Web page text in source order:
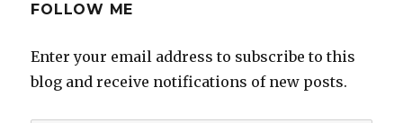
FOLLOW ME
Enter your email address to subscribe to this
blog and receive notifications of new posts.